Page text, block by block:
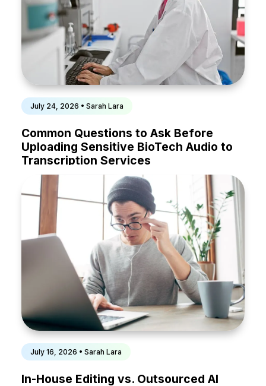
July 24, 2026 • Sarah Lara
Common Questions to Ask Before
Uploading Sensitive BioTech Audio to
Transcription Services
July 16, 2026 • Sarah Lara
In-House Editing vs. Outsourced AI